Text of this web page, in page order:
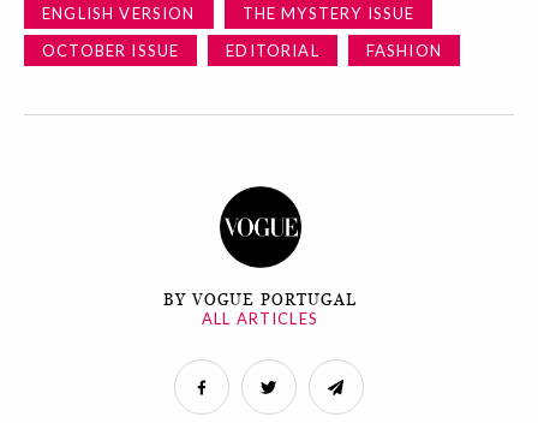
ENGLISH VERSION
THE MYSTERY ISSUE
OCTOBER ISSUE
EDITORIAL FASHION
BY VOGUE PORTUGAL
ALL ARTICLES